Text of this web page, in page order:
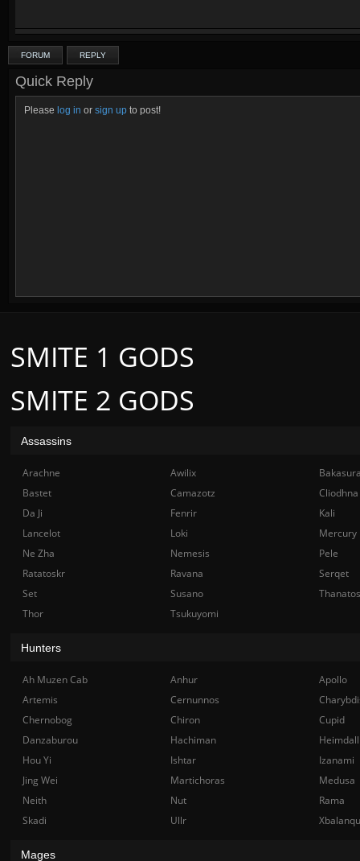
FORUM REPLY
Quick Reply
Please log in or sign up to post!
SMITE 2 GODS
SMITE 1 GODS
Assassins
Arachne Awilix
Bastet
Camazotz
Cliodhna
Da Ji
Fenrir
Kali
Lancelot
Loki
Mercury
Ne Zha
Nemesis
Pele
Ratatoskr
Ravana
Serqet
Set
Susano
Thanatos
Thor
Tsukuyomi
Hunters
Ah Muzen Cab Anhur
Apollo
Artemis
Cernunnos
Chernobog
Chiron
Cupid
Danzaburou
Hachiman
Hou Yi
Ishtar
Izanami
Jing Wei
Martichoras
Medusa
Neith
Nut
Rama
Skadi
Ullr
Mages